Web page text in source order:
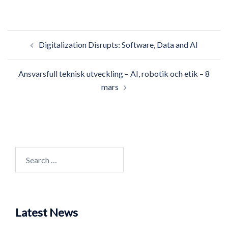
navigationDigitalization Disrupts: Software, Data and AI
Ansvarsfull teknisk utveckling – AI, robotik och etik – 8
mars
for:
Latest News